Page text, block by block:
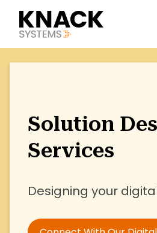
Solution
Services
Designing your